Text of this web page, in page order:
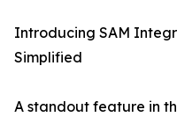
Introducing SAM
Simplified
A standout feature in